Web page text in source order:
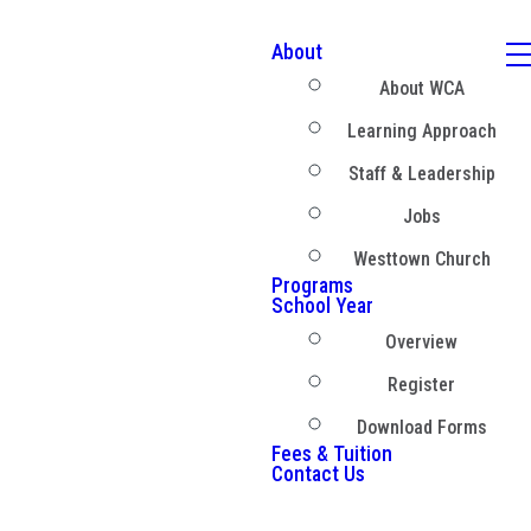
About
About WCA
Learning Approach
Staff & Leadership
Jobs
Westtown Church
Programs
School Year
Overview
Register
Download Forms
Fees & Tuition
Contact Us